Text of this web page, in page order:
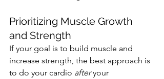
Prioritizing Muscle Growth
and Strength
If your goal is to build muscle and
increase strength, the best approach is
to do your cardio after your